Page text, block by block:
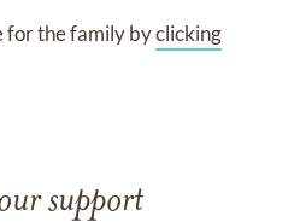
for the family byclicking
support